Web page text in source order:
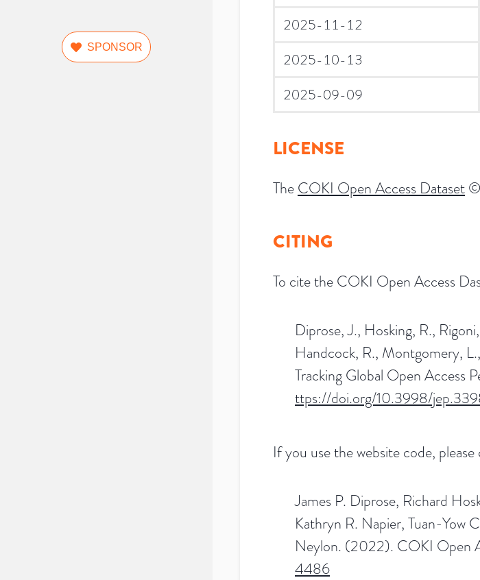
SPONSOR
2025-11-12
2025-10-13
2025-09-09
LICENSE
TheCOKI Open Access Dataset
CITING
To cite the COKI Open Access
Diprose, J., Hosking, R.,
Handcock, R., Montgomery,
Tracking Global Open Access
ttps://doi.org/10.3998/
If you use the website code, please
James P. Diprose, Richard
Kathryn R. Napier, Tuan-Yow
Neylon. (2022). COKI Open
4486